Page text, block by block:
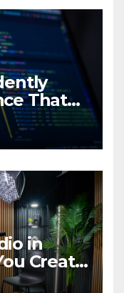
That
in
Create